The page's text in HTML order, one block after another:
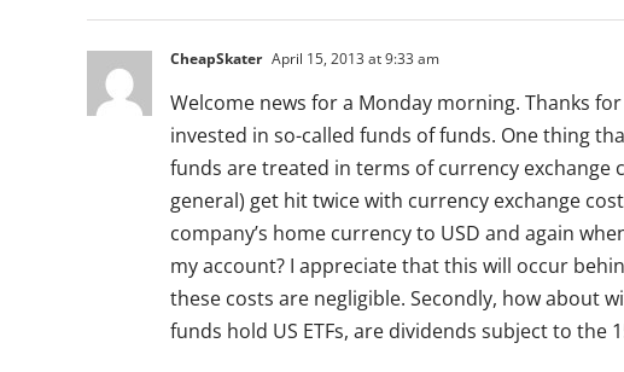
CheapSkater April 15, 2013 at 9:33 am
Welcome news for a Monday morning. Thanks
invested in so-called funds of funds. One thing
funds are treated in terms of currency exchange
general) get hit twice with currency exchange
company’s home currency to USD and again
my account? I appreciate that this will occur
these costs are negligible. Secondly, how about
funds hold US ETFs, are dividends subject to the